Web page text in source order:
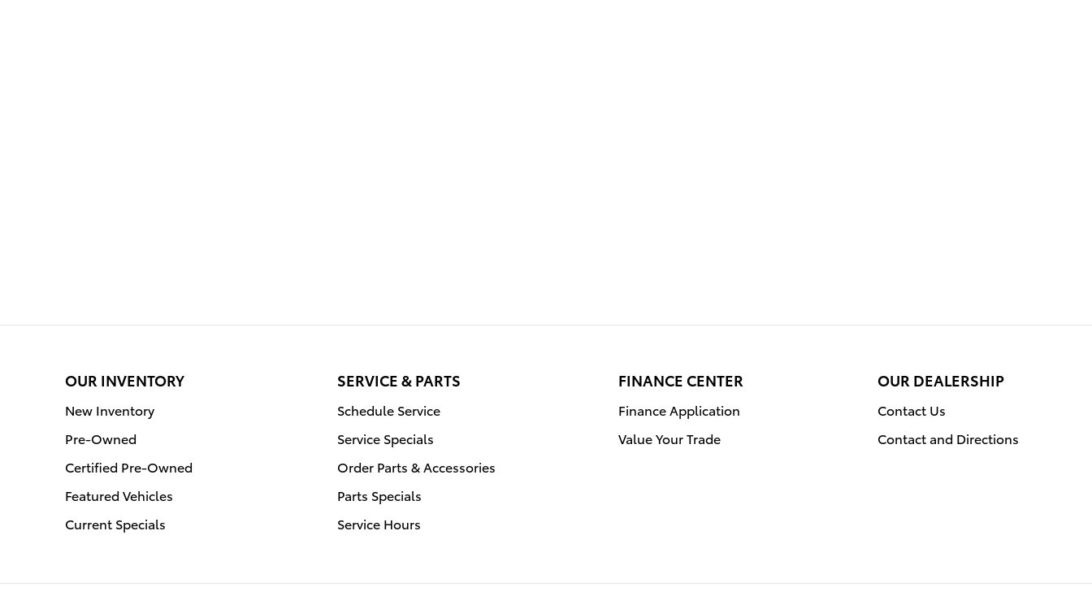
OUR INVENTORY
New Inventory
Pre-Owned
Certified Pre-Owned
Featured Vehicles
Current Specials
SERVICE & PARTS
Schedule Service
Service Specials
Order Parts & Accessories
Parts Specials
Service Hours
FINANCE CENTER
Finance Application
Value Your Trade
OUR DEALERSHIP
Contact Us
Contact and Directions